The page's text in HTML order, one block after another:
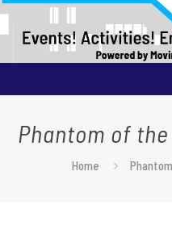
Phantom of
Home